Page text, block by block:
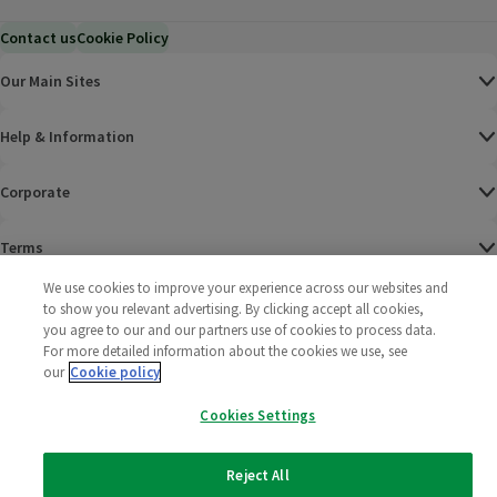
Contact usCookie Policy
Our Main Sites
Help & Information
Corporate
Terms
Policies
2025 All rights reserved. Wm Morrison Supermarkets
Limited
Morrisons
We use cookies to improve your experience across our websites and
to show you relevant advertising. By clicking accept all cookies,
you agree to our and our partners use of cookies to process data.
For more detailed information about the cookies we use, see
our Cookie policy
Cookies Settings
Reject All